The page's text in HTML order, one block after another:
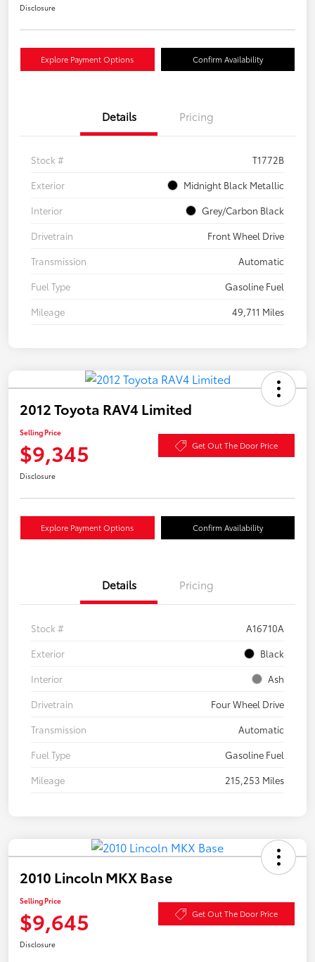
Disclosure
Explore Payment Options Confirm Availability
Details Pricing
Stock #
T1772B
Exterior
Midnight Black Metallic
Interior
Grey/Carbon Black
Drivetrain
Front Wheel Drive
Transmission
Automatic
Fuel Type
Gasoline Fuel
Mileage
49,711 Miles
2012 Toyota RAV4 Limited
Selling Price
$9,345 Get Out The Door Price
Disclosure
Explore Payment Options Confirm Availability
Details Pricing
Stock #
A16710A
Exterior
Black
Interior
Ash
Drivetrain
Four Wheel Drive
Transmission
Automatic
Fuel Type
Gasoline Fuel
Mileage
215,253 Miles
2010 Lincoln MKX Base
Selling Price
$9,645 Get Out The Door Price
Disclosure